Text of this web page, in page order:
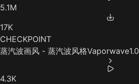
5.1M
17K
CHECKPOINT
蒸汽波画风 - 蒸汽波风格Vaporwave1.0
4.3K